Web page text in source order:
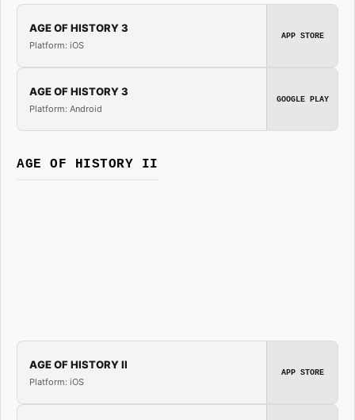
AGE OF HISTORY 3
Platform: iOS
APP STORE
AGE OF HISTORY 3
Platform: Android
GOOGLE PLAY
AGE OF HISTORY II
AGE OF HISTORY II
Platform: iOS
APP STORE